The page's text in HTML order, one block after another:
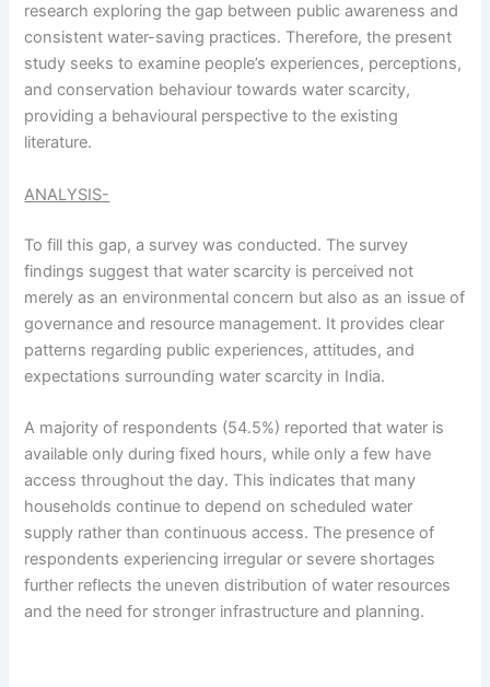
research exploring the gap between public awareness and
consistent water-saving practices. Therefore, the present
study seeks to examine people’s experiences, perceptions,
and conservation behaviour towards water scarcity,
providing a behavioural perspective to the existing
literature.
ANALYSIS-
To fill this gap, a survey was conducted. The survey
findings suggest that water scarcity is perceived not
merely as an environmental concern but also as an issue of
governance and resource management. It provides clear
patterns regarding public experiences, attitudes, and
expectations surrounding water scarcity in India.
A majority of respondents (54.5%) reported that water is
available only during fixed hours, while only a few have
access throughout the day. This indicates that many
households continue to depend on scheduled water
supply rather than continuous access. The presence of
respondents experiencing irregular or severe shortages
further reflects the uneven distribution of water resources
and the need for stronger infrastructure and planning.